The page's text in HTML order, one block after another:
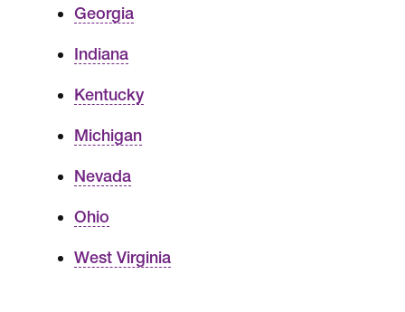
Georgia
Indiana
Kentucky
Michigan
Nevada
Ohio
West Virginia